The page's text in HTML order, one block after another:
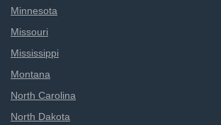
Minnesota
Missouri
Mississippi
Montana
North Carolina
North Dakota